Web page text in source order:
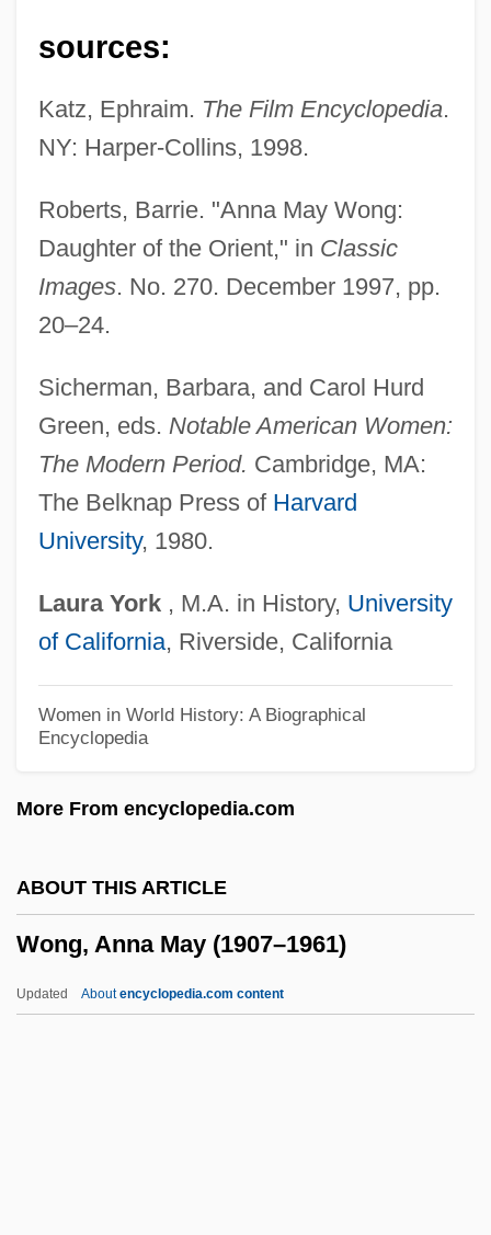
sources:
Katz, Ephraim. The Film Encyclopedia.
NY: Harper-Collins, 1998.
Roberts, Barrie. "Anna May Wong:
Daughter of the Orient," in Classic
Images. No. 270. December 1997, pp.
20–24.
Sicherman, Barbara, and Carol Hurd
Green, eds. Notable American Women:
The Modern Period. Cambridge, MA:
The Belknap Press of Harvard
University, 1980.
Laura York, M.A. in History, University
of California, Riverside, California
Women in World History: A Biographical
Encyclopedia
More From encyclopedia.com
ABOUT THIS ARTICLE
Wong, Anna May (1907–1961)
Updated Aboutencyclopedia.com content
649 (1898)
Wonders, Seven
Wonders, Architectural
Wonderment
Wonderley, Anthony W. 1949- (Anthony
Wayne Wonderley)
Wonderland Cove
Wonderland 2003
Wonderland 1999
Wonderland 1988
Wonder, Stevie (originally, Morris, Steve-
Wonder, Stevie (Morris, Stevland)
Wonder Man
Wonder Bread